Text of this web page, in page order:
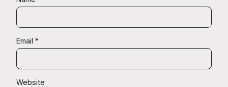
Email *
Website